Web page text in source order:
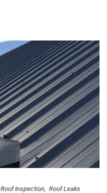
Roof Inspection Roof Leaks